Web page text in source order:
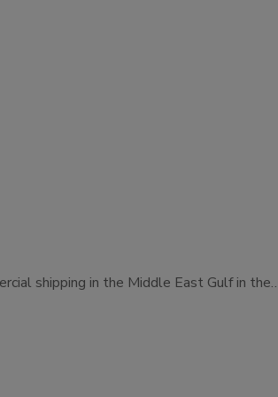
shipping in the Middle East Gulf in